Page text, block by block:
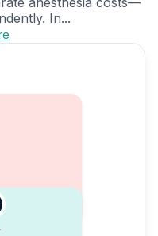
In...